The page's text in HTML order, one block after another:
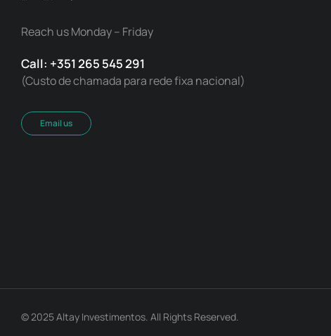
Reach us Monday – Friday
Call: +351 265 545 291
(Custo de chamada para rede fixa nacional)
Email us
© 2025 Altay Investimentos. All Rights Reserved.